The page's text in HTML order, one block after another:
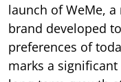
launch of WeMe,
brand developed
preferences of
marks a